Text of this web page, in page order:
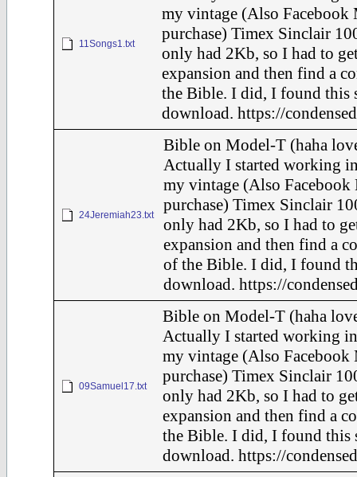
11Songs1.txt
my vintage (Also Facebook
purchase) Timex Sinclair
only had 2Kb, so I had to
expansion and then find a
the Bible. I did, I found this
download. https://
24Jeremiah23.txt
Bible on Model-T (haha
Actually I started working
my vintage (Also Facebook
purchase) Timex Sinclair
only had 2Kb, so I had to
expansion and then find a
of the Bible. I did, I found
download. https://
09Samuel17.txt
Bible on Model-T (haha
Actually I started working
my vintage (Also Facebook
purchase) Timex Sinclair
only had 2Kb, so I had to
expansion and then find a
the Bible. I did, I found this
download. https://